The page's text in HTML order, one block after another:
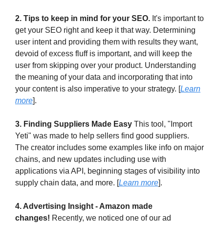
2. Tips to keep in mind for your SEO. It's important to
get your SEO right and keep it that way. Determining
user intent and providing them with results they want,
devoid of excess fluff is important, and will keep the
user from skipping over your product. Understanding
the meaning of your data and incorporating that into
your content is also imperative to your strategy. [Learn
more].
3. Finding Suppliers Made Easy This tool, "Import
Yeti" was made to help sellers find good suppliers.
The creator includes some examples like info on major
chains, and new updates including use with
applications via API, beginning stages of visibility into
supply chain data, and more. [Learn more].
4. Advertising Insight - Amazon made
changes! Recently, we noticed one of our ad